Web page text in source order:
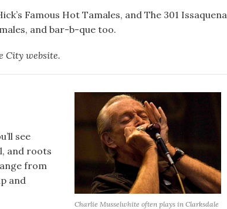
Famous Hot Tamales, and The 301 Issaquena
and bar-b-que too.
City website.
Charlie Musselwhite often plays in Clarksdale
see
and roots
from
and